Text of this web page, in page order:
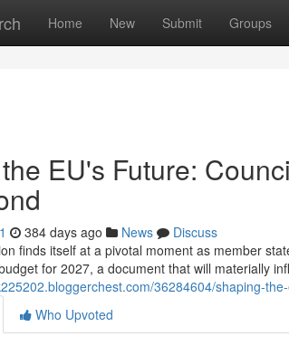
Home New Submit Groups
EU's Future:
384 days ago News
Discuss
finds itself at a pivotal moment as member
for 2027, a document that will materially
36284604/shaping-
Who Upvoted